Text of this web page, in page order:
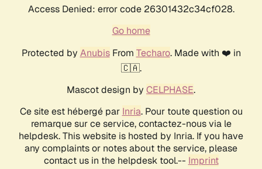
Access Denied: error code 26301432c34cf028.
Go home
Protected by AnubisFrom Techaro. Made with ❤️ in
🇨🇦.
Mascot design by CELPHASE.
Ce site est hébergé par Inria. Pour toute question ou
remarque sur ce service, contactez-nous via le
helpdesk. This website is hosted by Inria. If you have
any complaints or notes about the service, please
contact us in the helpdesk tool.-- Imprint